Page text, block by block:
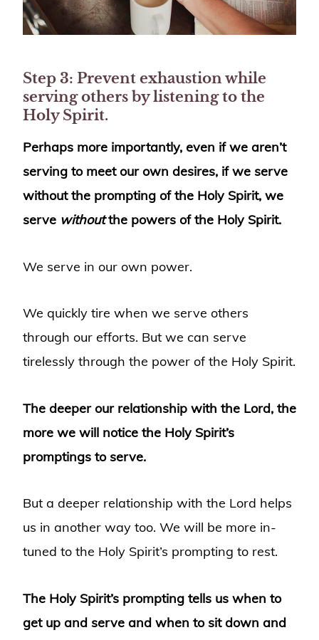
Step 3: Prevent exhaustion while
serving others by listening to the
Holy Spirit.
Perhaps more importantly, even if we aren’t
serving to meet our own desires, if we serve
without the prompting of the Holy Spirit, we
serve withoutthe powers of the Holy Spirit.
We serve in our own power.
We quickly tire when we serve others
through our efforts. But we can serve
tirelessly through the power of the Holy Spirit.
The deeper our relationship with the Lord, the
more we will notice the Holy Spirit’s
promptings to serve.
But a deeper relationship with the Lord helps
us in another way too. We will be more in-
tuned to the Holy Spirit’s prompting to rest.
The Holy Spirit’s prompting tells us when to
get up and serve and when to sit down and